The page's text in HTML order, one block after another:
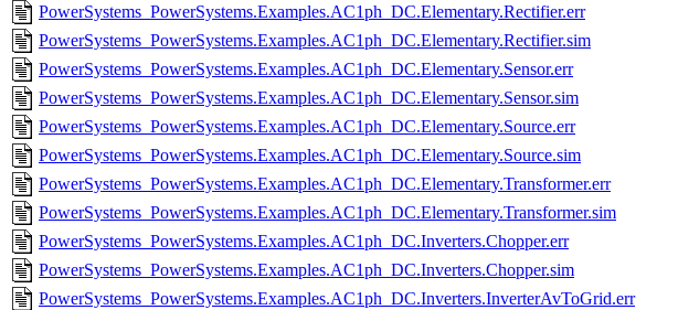
PowerSystems_PowerSystems.Examples.AC1ph_DC.Elementary.Rectifier.err
PowerSystems_PowerSystems.Examples.AC1ph_DC.Elementary.Rectifier.sim
PowerSystems_PowerSystems.Examples.AC1ph_DC.Elementary.Sensor.err
PowerSystems_PowerSystems.Examples.AC1ph_DC.Elementary.Sensor.sim
PowerSystems_PowerSystems.Examples.AC1ph_DC.Elementary.Source.err
PowerSystems_PowerSystems.Examples.AC1ph_DC.Elementary.Source.sim
PowerSystems_PowerSystems.Examples.AC1ph_DC.Elementary.Transformer.err
PowerSystems_PowerSystems.Examples.AC1ph_DC.Elementary.Transformer.sim
PowerSystems_PowerSystems.Examples.AC1ph_DC.Inverters.Chopper.err
PowerSystems_PowerSystems.Examples.AC1ph_DC.Inverters.Chopper.sim
PowerSystems_PowerSystems.Examples.AC1ph_DC.Inverters.InverterAvToGrid.err